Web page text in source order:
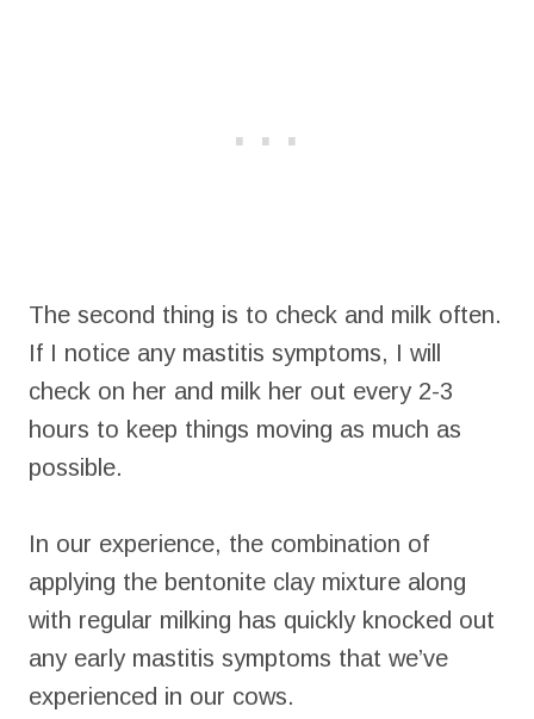
The second thing is to check and milk often.
If I notice any mastitis symptoms, I will
check on her and milk her out every 2-3
hours to keep things moving as much as
possible.
In our experience, the combination of
applying the bentonite clay mixture along
with regular milking has quickly knocked out
any early mastitis symptoms that we’ve
experienced in our cows.